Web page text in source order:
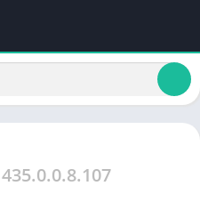
435.0.0.8.107